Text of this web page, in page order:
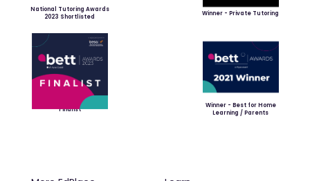
National Tutoring Awards
2023 Shortlisted
Winner - Private Tutoring
Finalist
Winner - Best for Home
Learning / Parents